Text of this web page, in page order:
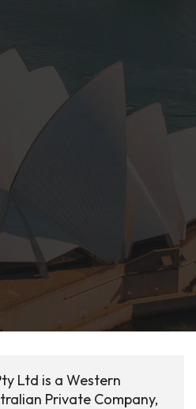
Ltd is a Western
Private Company,